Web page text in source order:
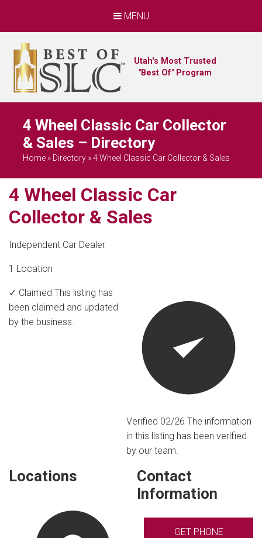
MENU
Utah's Most Trusted
"Best Of" Program
4 Wheel Classic Car Collector
& Sales – Directory
Home » Directory »4 Wheel Classic Car Collector & Sales
4 Wheel Classic Car
Collector & Sales
Independent Car Dealer
1 Location
✓ Claimed This listing has
been claimed and updated
by the business.
Verified 02/26 The information
in this listing has been verified
by our team.
Locations
Contact
Information
GET PHONE